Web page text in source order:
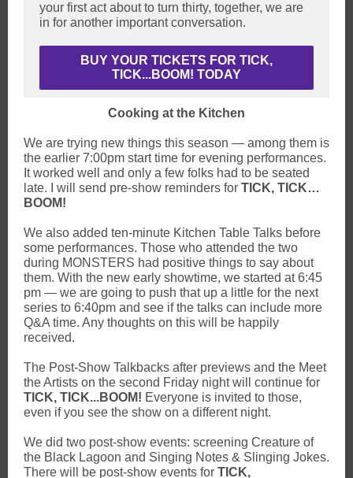
your first act about to turn thirty, together, we are
in for another important conversation.
BUY YOUR TICKETS FOR TICK,
TICK...BOOM! TODAY
Cooking at the Kitchen
We are trying new things this season — among them is
the earlier 7:00pm start time for evening performances.
It worked well and only a few folks had to be seated
late. I will send pre-show reminders for TICK, TICK…
BOOM!
We also added ten-minute Kitchen Table Talks before
some performances. Those who attended the two
during MONSTERS had positive things to say about
them. With the new early showtime, we started at 6:45
pm — we are going to push that up a little for the next
series to 6:40pm and see if the talks can include more
Q&A time. Any thoughts on this will be happily
received.
The Post-Show Talkbacks after previews and the Meet
the Artists on the second Friday night will continue for
TICK, TICK...BOOM! Everyone is invited to those,
even if you see the show on a different night.
We did two post-show events: screening Creature of
the Black Lagoon and Singing Notes & Slinging Jokes.
There will be post-show events for TICK,